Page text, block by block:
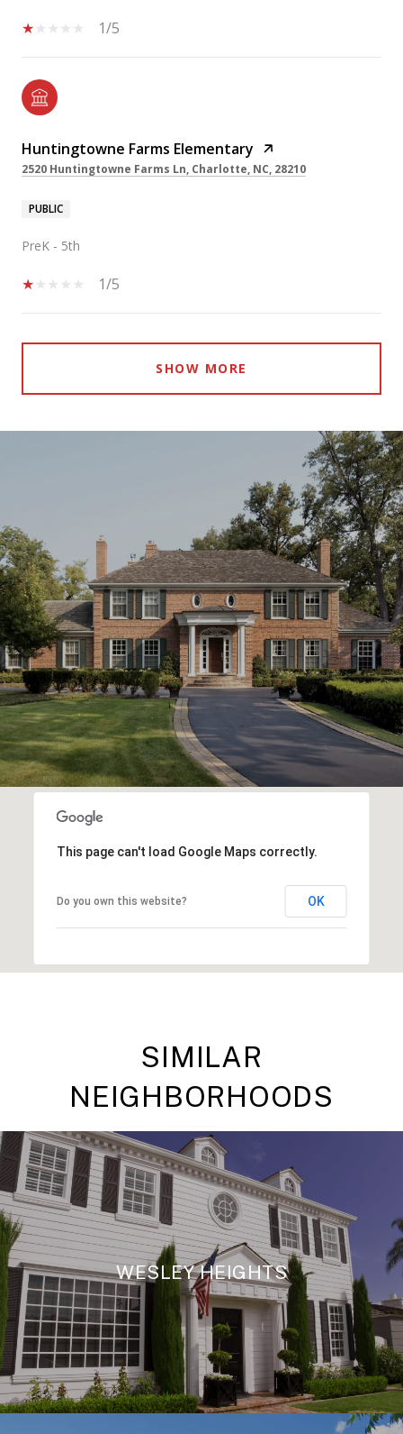
1/5
Huntingtowne Farms Elementary
2520 Huntingtowne Farms Ln, Charlotte, NC, 28210
PUBLIC
PreK - 5th
1/5
SHOW MORE
This page can't load Google Maps correctly.
Do you own this website? OK
SIMILAR
NEIGHBORHOODS
WESLEY HEIGHTS